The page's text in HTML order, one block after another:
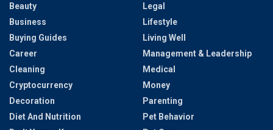
Beauty
Business
Buying Guides
Career
Cleaning
Cryptocurrency
Decoration
Diet And Nutrition
Legal
Lifestyle
Living Well
Management & Leadership
Medical
Money
Parenting
Pet Behavior